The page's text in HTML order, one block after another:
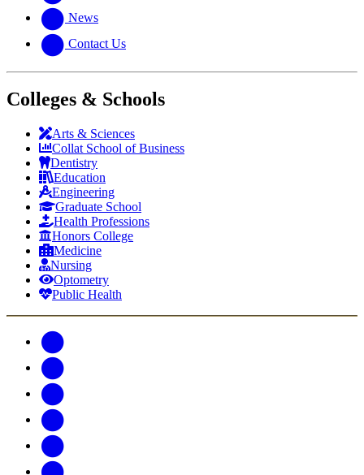
News
Contact Us
Colleges & Schools
Arts & Sciences
Collat School of Business
Dentistry
Education
Engineering
Graduate School
Health Professions
Honors College
Medicine
Nursing
Optometry
Public Health